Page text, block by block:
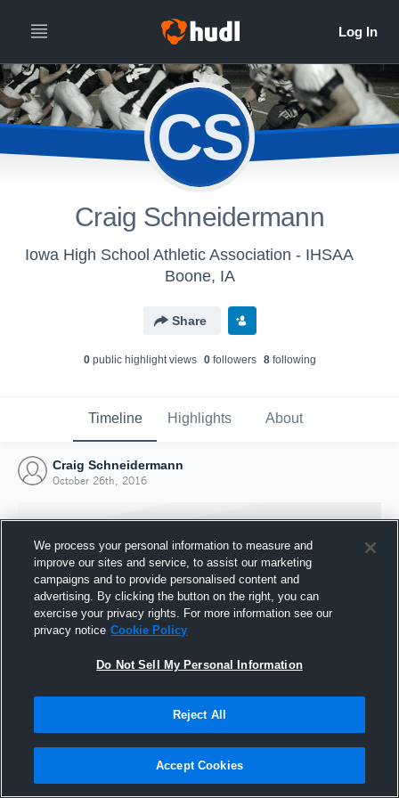
CS
Craig Schneidermann
Iowa High School Athletic Association - IHSAA
Boone, IA
Share
0public highlight views 0followers 8following
Timeline Highlights About
Craig Schneidermann
October 26th, 2016
Joined Hudl
26 October 2016
We process your personal information to measure and
improve our sites and service, to assist our marketing
campaigns and to provide personalised content and
advertising. By clicking the button on the right, you can
exercise your privacy rights. For more information see our
privacy notice Cookie Policy
Do Not Sell My Personal Information
Reject All
Accept Cookies